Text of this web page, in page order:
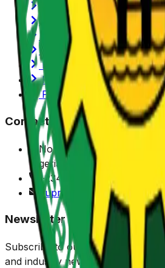
History of NUPRC
Functions/Mandate
SERVICOM
Annual Reports
Latest News
Privacy Policy
Portals
Contact Us
No. 7 Sylvester Ugoh
Nigeria.
+234 (0) 916 901 1150
nuprc@nuprc.gov.ng
Newsletter
Subscribe to our newsletter to
and industry news.